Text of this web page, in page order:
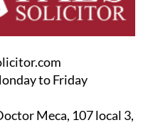
to Friday
Meca, 107 local 3,